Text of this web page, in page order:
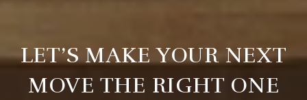
LET’S MAKE YOUR NEXT
MOVE THE RIGHT ONE